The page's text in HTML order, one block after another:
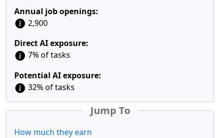
Annual job openings:
2,900
Direct AI exposure:
7% of tasks
Potential AI exposure:
32% of tasks
Jump To
How much they earn